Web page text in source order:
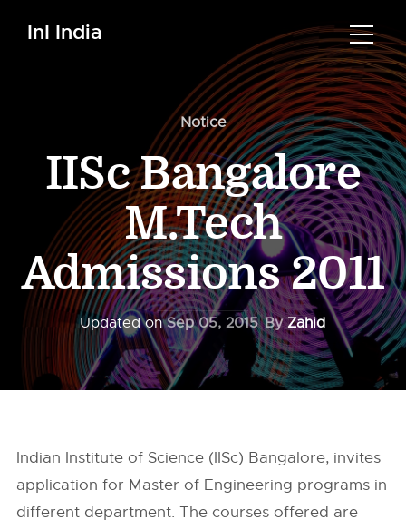
InI India
Notice
IISc Bangalore
M.Tech
Admissions 2011
Updated onSep 05, 2015 ByZahid
Indian Institute of Science (IISc) Bangalore, invites
application for Master of Engineering programs in
different department. The courses offered are